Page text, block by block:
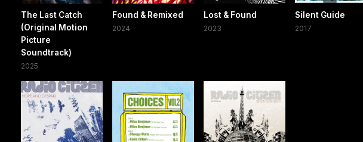
The Last Catch
(Original Motion
Picture
Soundtrack)
2025
Found & Remixed
2024
Lost & Found
2023
Silent Guide
2017